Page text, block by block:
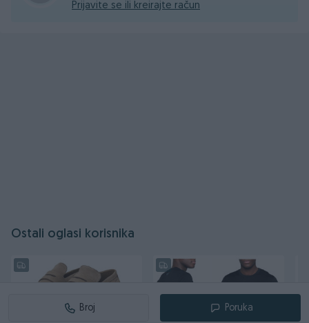
Prijavite se ili kreirajte račun
Ostali oglasi korisnika
Broj Poruka